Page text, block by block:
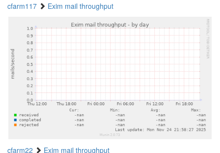
cfarm117 Exim mail throughput
cfarm22 Exim mail throughput